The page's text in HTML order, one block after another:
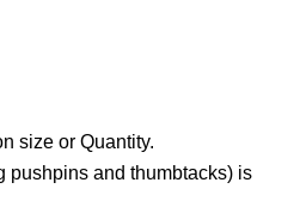
size or Quantity.
pushpins and thumbtacks) is